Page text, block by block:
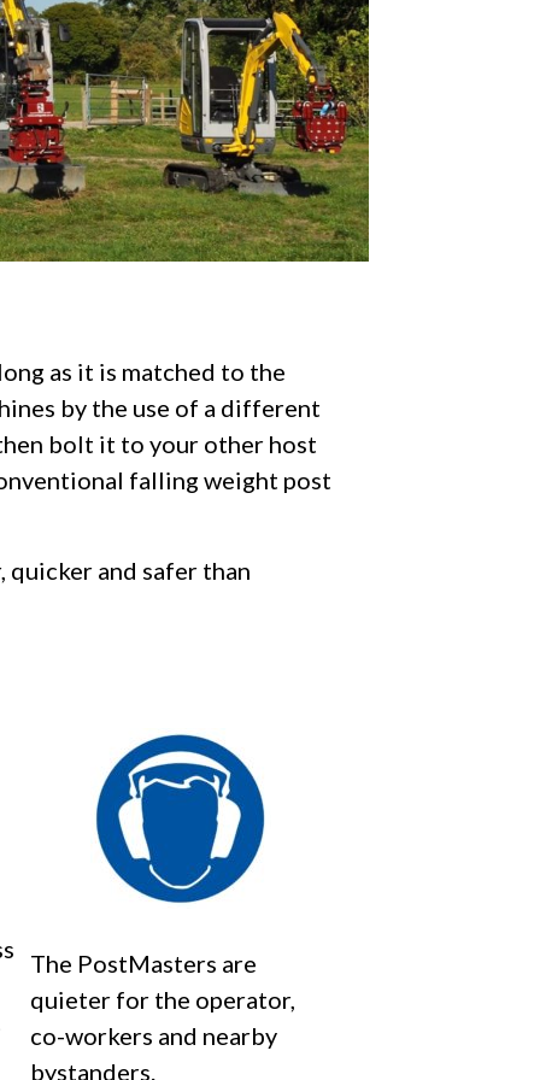
as it is matched to the
by the use of a different
bolt it to your other host
falling weight post
and safer than
The PostMasters are
quieter for the operator,
co-workers and nearby
bystanders.